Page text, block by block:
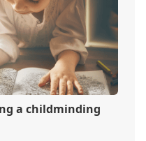
a childminding